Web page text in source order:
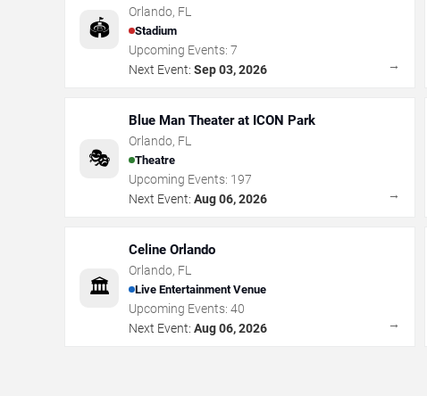
🏟️
Orlando, FL
Stadium
Upcoming Events: 7
Next Event: Sep 03, 2026 →
🎭
Blue Man Theater at ICON Park
Orlando, FL
Theatre
Upcoming Events: 197
Next Event: Aug 06, 2026 →
🏛️
Celine Orlando
Orlando, FL
Live Entertainment Venue
Upcoming Events: 40
Next Event: Aug 06, 2026 →